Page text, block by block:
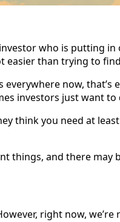
who is putting
easier than trying to
now, that’s
investors just want
think you need at
things, and there
right now,